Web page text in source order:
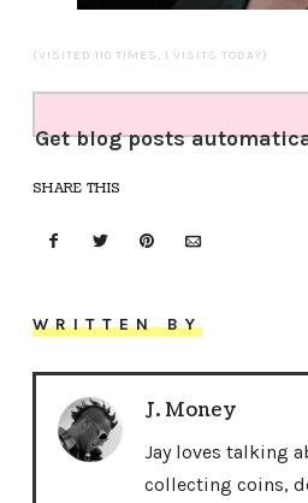
(VISITED 110 TIMES, 1 VISITS TODAY)
Get blog posts
SHARE THIS
WRITTEN BY
J. Money
Jay loves talking
collecting coins,